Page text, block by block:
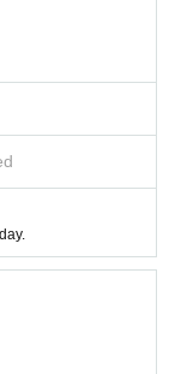
staff in the venue.
account (@